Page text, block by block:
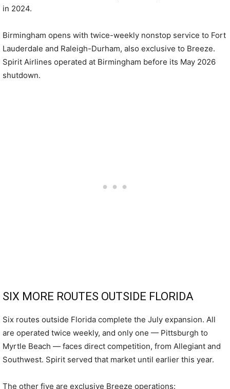
in 2024.
Birmingham opens with twice-weekly nonstop service to Fort
Lauderdale and Raleigh-Durham, also exclusive to Breeze.
Spirit Airlines operated at Birmingham before its May 2026
shutdown.
SIX MORE ROUTES OUTSIDE FLORIDA
Six routes outside Florida complete the July expansion. All
are operated twice weekly, and only one — Pittsburgh to
Myrtle Beach — faces direct competition, from Allegiant and
Southwest. Spirit served that market until earlier this year.
The other five are exclusive Breeze operations: